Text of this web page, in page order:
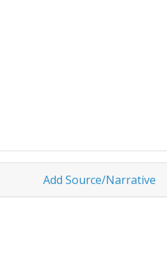
Add Source/Narrative